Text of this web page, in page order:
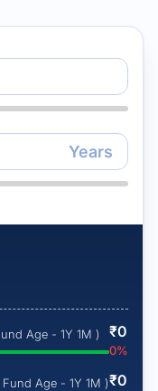
Years
Age - 1Y 1M ) ₹0
0%
Fund Age - 1Y 1M )₹0